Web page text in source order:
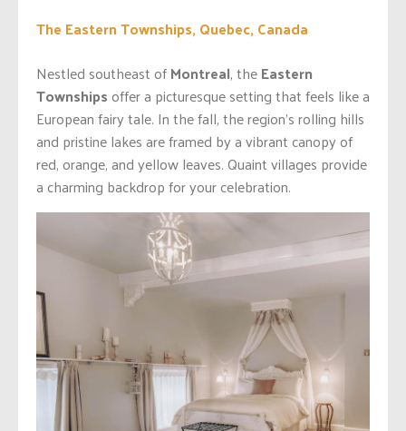
The Eastern Townships, Quebec, Canada
Nestled southeast ofMontreal, theEastern
Townships offer a picturesque setting that feels like a
European fairy tale. In the fall, the region’s rolling hills
and pristine lakes are framed by a vibrant canopy of
red, orange, and yellow leaves. Quaint villages provide
a charming backdrop for your celebration.